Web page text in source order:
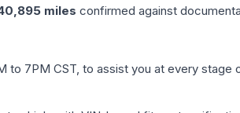
miles confirmed against
to 7PM CST, to assist you at every stage